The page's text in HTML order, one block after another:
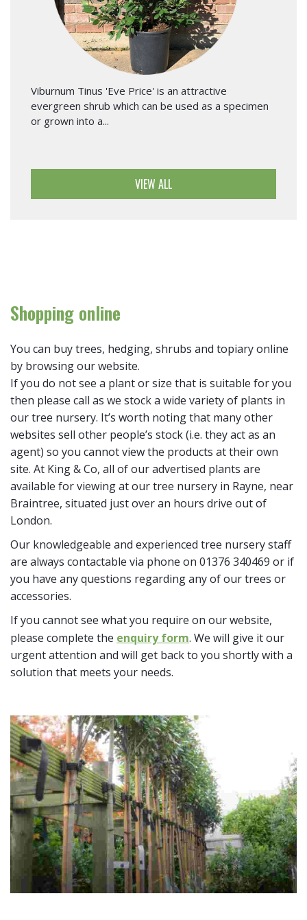
Viburnum Tinus 'Eve Price' is an attractive
evergreen shrub which can be used as a specimen
or grown into a...
VIEW ALL
Shopping online
You can buy trees, hedging, shrubs and topiary online
by browsing our website.
If you do not see a plant or size that is suitable for you
then please call as we stock a wide variety of plants in
our tree nursery. It’s worth noting that many other
websites sell other people’s stock (i.e. they act as an
agent) so you cannot view the products at their own
site. At King & Co, all of our advertised plants are
available for viewing at our tree nursery in Rayne, near
Braintree, situated just over an hours drive out of
London.
Our knowledgeable and experienced tree nursery staff
are always contactable via phone on 01376 340469 or if
you have any questions regarding any of our trees or
accessories.
If you cannot see what you require on our website,
please complete the enquiry form. We will give it our
urgent attention and will get back to you shortly with a
solution that meets your needs.